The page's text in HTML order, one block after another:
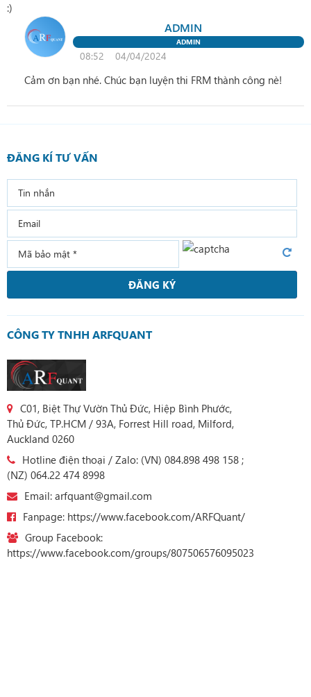
:)
ADMIN
ADMIN
08:52 04/04/2024
Cảm ơn bạn nhé. Chúc bạn luyện thi FRM thành công nè!
CÔNG TY TNHH ARFQUANT
C01, Biệt Thự Vườn Thủ Đức, Hiệp Bình Phước,
Thủ Đức, TP.HCM / 93A, Forrest Hill road, Milford,
Auckland 0260
Hotline điện thoại / Zalo: (VN) 084.898 498 158 ;
(NZ) 064.22 474 8998
Email: arfquant@gmail.com
Fanpage: https://www.facebook.com/ARFQuant/
Group Facebook:
https://www.facebook.com/groups/807506576095023
ĐĂNG KÍ TƯ VẤN
ĐĂNG KÝ